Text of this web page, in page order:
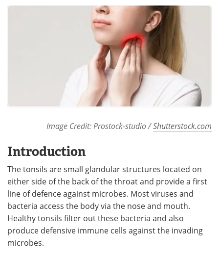
Advertise
Become a Member
Image Credit: Prostock-studio /Shutterstock.com
Introduction
The tonsils are small glandular structures located on
either side of the back of the throat and provide a first
line of defence against microbes. Most viruses and
bacteria access the body via the nose and mouth.
Healthy tonsils filter out these bacteria and also
produce defensive immune cells against the invading
microbes.